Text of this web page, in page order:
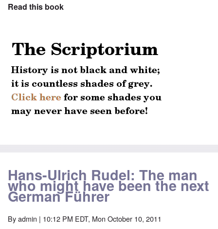
Read this book
Hans-Ulrich Rudel: The man
who might have been the next
German Führer
Byadmin | 10:12 PM EDT, Mon October 10, 2011